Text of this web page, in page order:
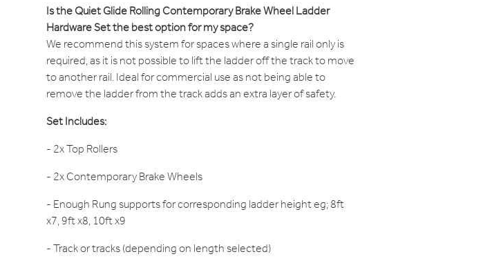
Is the Quiet Glide Rolling Contemporary Brake Wheel Ladder
Hardware Set the best option for my space?
We recommend this system for spaces where a single rail only is
required, as it is not possible to lift the ladder off the track to move
to another rail. Ideal for commercial use as not being able to
remove the ladder from the track adds an extra layer of safety.
Set Includes:
- 2x Top Rollers
- 2x Contemporary Brake Wheels
- Enough Rung supports for corresponding ladder height eg; 8ft
x7, 9ft x8, 10ft x9
- Track or tracks (depending on length selected)